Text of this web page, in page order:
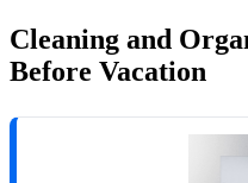
Cleaning and
Before Vacation